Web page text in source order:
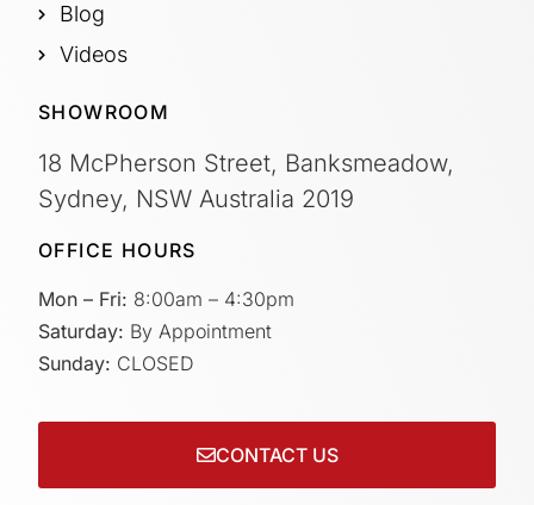
Blog
Videos
SHOWROOM
18 McPherson Street, Banksmeadow,
Sydney, NSW Australia 2019
OFFICE HOURS
Mon – Fri: 8:00am – 4:30pm
Saturday: By Appointment
Sunday: CLOSED
CONTACT US